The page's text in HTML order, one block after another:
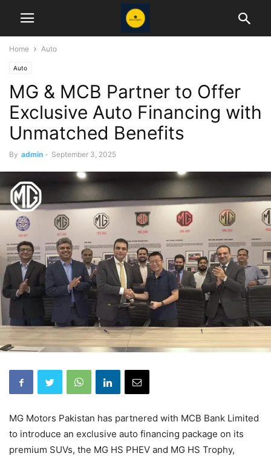
Home Auto
Auto
MG & MCB Partner to Offer
Exclusive Auto Financing with
Unmatched Benefits
By admin - September 3, 2025
MG Motors Pakistan has partnered with MCB Bank Limited
to introduce an exclusive auto financing package on its
premium SUVs, the MG HS PHEV and MG HS Trophy,